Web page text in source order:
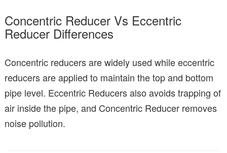
Concentric Reducer Vs Eccentric
Reducer Differences
Concentric reducers are widely used while eccentric
reducers are applied to maintain the top and bottom
pipe level. Eccentric Reducers also avoids trapping of
air inside the pipe, and Concentric Reducer removes
noise pollution.